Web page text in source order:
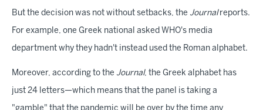
But the decision was not without setbacks, the Journalreports.
For example, one Greek national asked WHO's media
department why they hadn't instead used the Roman alphabet.
Moreover, according to the Journal, the Greek alphabet has
just 24 letters—which means that the panel is taking a